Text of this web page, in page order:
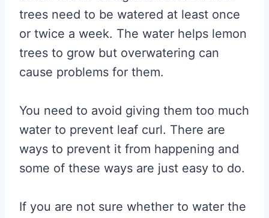
trees need to be watered at least once
or twice a week. The water helps lemon
trees to grow but overwatering can
cause problems for them.
You need to avoid giving them too much
water to prevent leaf curl. There are
ways to prevent it from happening and
some of these ways are just easy to do.
If you are not sure whether to water the